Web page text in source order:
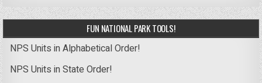
FUN NATIONAL PARK TOOLS!
NPS Units in Alphabetical Order!
NPS Units in State Order!